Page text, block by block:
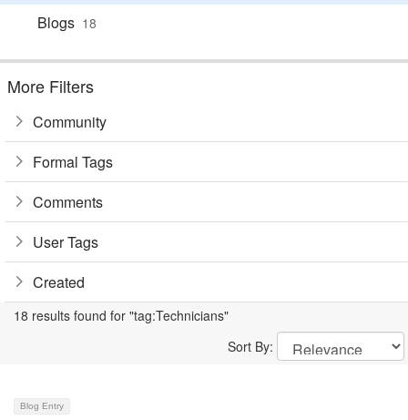
Blogs 18
More Filters
Community
Formal Tags
Comments
User Tags
Created
18 results found for "tag:Technicians"
Sort By:
Blog Entry